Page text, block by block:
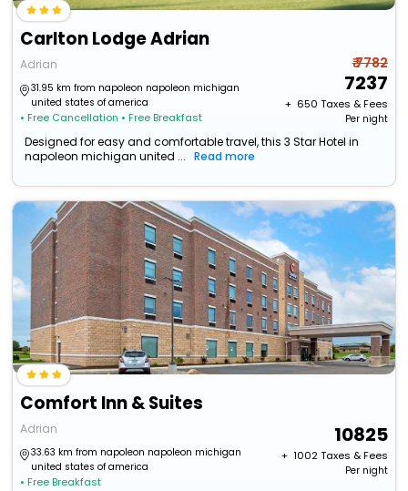
Carlton Lodge Adrian
Adrian
31.95 km from napoleon napoleon michigan
united states of america
• Free Cancellation • Free Breakfast
₹ 7782
7237
+ ₹ 650 Taxes & Fees
Per night
Designed for easy and comfortable travel, this 3 Star Hotel in
napoleon michigan united ...
Read more
Comfort Inn & Suites
Adrian
33.63 km from napoleon napoleon michigan
united states of america
• Free Breakfast
10825
+ ₹ 1002Taxes & Fees
Per night